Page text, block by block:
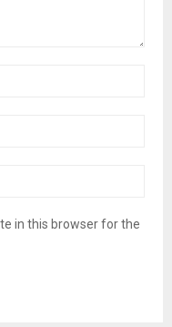
in this browser for the